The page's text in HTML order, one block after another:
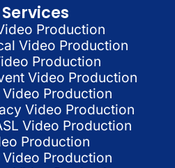
Production
Video Production
Production
Video Production
Production
Video Production
Video Production
Production
Video Production